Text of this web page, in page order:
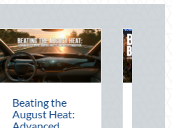
Beyond the
Block Party: